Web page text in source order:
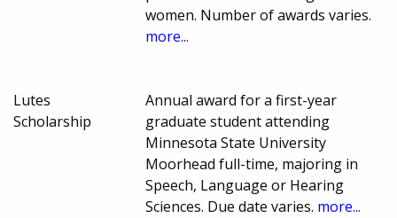
women. Number of awards varies.
more...
Lutes
Scholarship
Annual award for a first-year
graduate student attending
Minnesota State University
Moorhead full-time, majoring in
Speech, Language or Hearing
Sciences. Due date varies. more...